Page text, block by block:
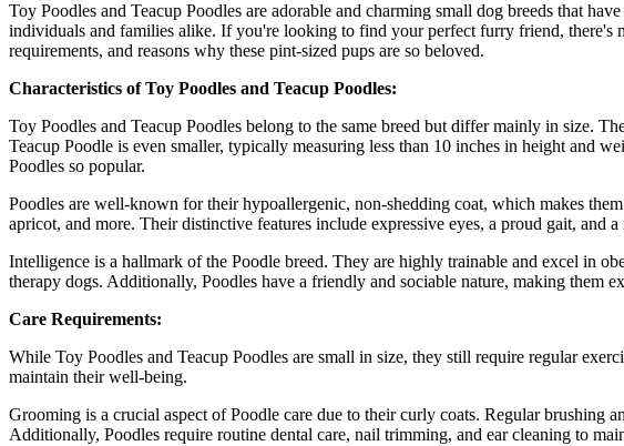
Toy Poodles and Teacup Poodles are adorable and charming small dog breeds that
individuals and families alike. If you're looking to find your perfect furry friend, there's
requirements, and reasons why these pint-sized pups are so beloved.
Characteristics of Toy Poodles and Teacup Poodles:
Toy Poodles and Teacup Poodles belong to the same breed but differ mainly in size.
Teacup Poodle is even smaller, typically measuring less than 10 inches in height and
Poodles so popular.
Poodles are well-known for their hypoallergenic, non-shedding coat, which makes
apricot, and more. Their distinctive features include expressive eyes, a proud gait, and a
Intelligence is a hallmark of the Poodle breed. They are highly trainable and excel in
therapy dogs. Additionally, Poodles have a friendly and sociable nature, making them
Care Requirements:
While Toy Poodles and Teacup Poodles are small in size, they still require regular
maintain their well-being.
Grooming is a crucial aspect of Poodle care due to their curly coats. Regular brushing
Additionally, Poodles require routine dental care, nail trimming, and ear cleaning to